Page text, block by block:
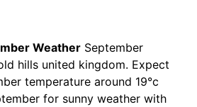
Weather September
hills united kingdom. Expect
temperature around 19°c
for sunny weather with